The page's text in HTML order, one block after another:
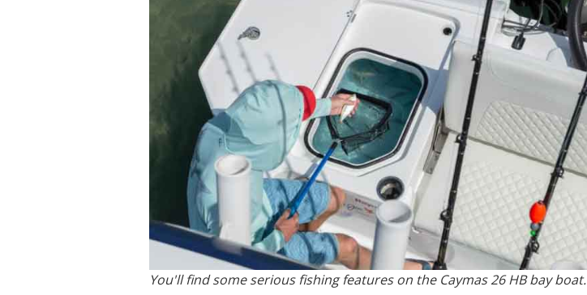
You'll find some serious fishing features on the Caymas 26 HB bay boat.